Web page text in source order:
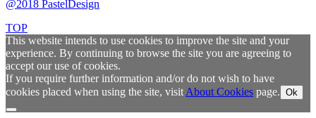
@2018 PastelDesign
TOP
This website intends to use cookies to improve the site and your
experience. By continuing to browse the site you are agreeing to
accept our use of cookies.
If you require further information and/or do not wish to have
cookies placed when using the site, visit About Cookies page. Ok